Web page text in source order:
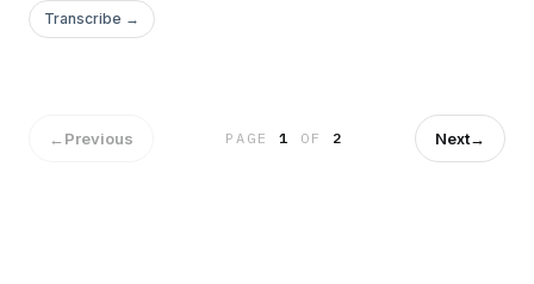
support the Podcast by contributing to The Idle Hands Tip
Jar.www.idlehandssociety.com
Transcribe →
←Previous PAGE1 OF 2 Next→